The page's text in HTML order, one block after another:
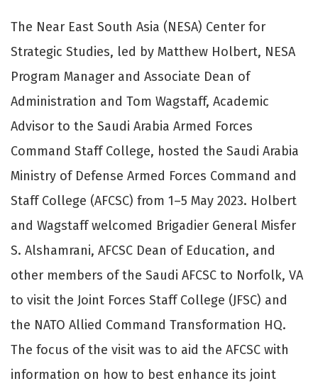
The Near East South Asia (NESA) Center for
Strategic Studies, led by Matthew Holbert, NESA
Program Manager and Associate Dean of
Administration and Tom Wagstaff, Academic
Advisor to the Saudi Arabia Armed Forces
Command Staff College, hosted the Saudi Arabia
Ministry of Defense Armed Forces Command and
Staff College (AFCSC) from 1–5 May 2023. Holbert
and Wagstaff welcomed Brigadier General Misfer
S. Alshamrani, AFCSC Dean of Education, and
other members of the Saudi AFCSC to Norfolk, VA
to visit the Joint Forces Staff College (JFSC) and
the NATO Allied Command Transformation HQ.
The focus of the visit was to aid the AFCSC with
information on how to best enhance its joint